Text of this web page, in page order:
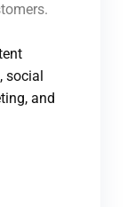
social
and